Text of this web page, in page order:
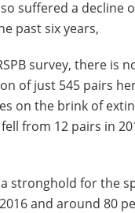
suffered a decline
past six years,
survey, there is
of just 545 pairs
on the brink of
from 12 pairs in
stronghold for the
and around 80